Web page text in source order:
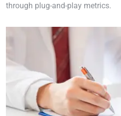
through plug-and-play metrics.